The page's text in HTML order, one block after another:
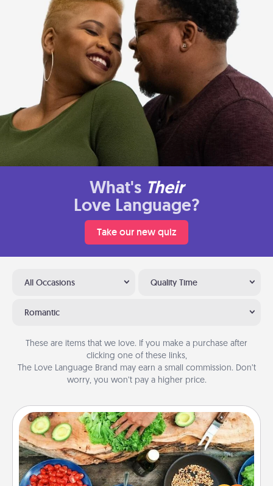
What's Their
Love Language?
Take our new quiz
All Occasions Quality Time
Romantic
These are items that we love. If you make a purchase after
clicking one of these links,
The Love Language Brand may earn a small commission. Don’t
worry, you won’t pay a higher price.
Cooking Class
Take a cooking class with your partner! Side by side,